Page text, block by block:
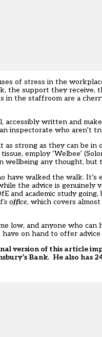
of stress in the
the support they receive,
in the staffroom are a
written and
inspectorate who aren’t
strong as they can be in
employ ‘Welbee’
wellbeing any thought, but
have walked the walk.
the advice is
and academic study
office, which covers
low, and anyone who
on hand to offer advice
version of this article
Bank. He also has